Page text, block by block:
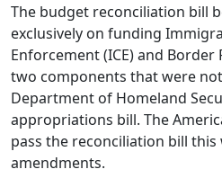
The budget reconciliation bill
exclusively on funding
Enforcement (ICE) and
two components that were
Department of Homeland
appropriations bill. The
pass the reconciliation bill
amendments.